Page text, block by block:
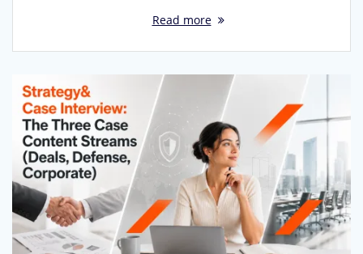
Read more